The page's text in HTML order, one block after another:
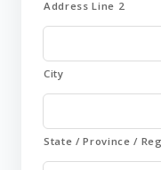
Address Line 2
City
State / Province /